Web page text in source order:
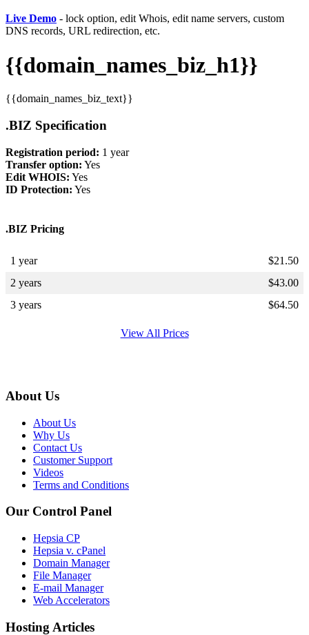
Live Demo - lock option, edit Whois, edit name servers, custom
DNS records, URL redirection, etc.
{{domain_names_biz_h1}}
{{domain_names_biz_text}}
.BIZ Specification
Registration period: 1 year
Transfer option: Yes
Edit WHOIS: Yes
ID Protection: Yes
.BIZ Pricing
1 year $21.50
2 years
$43.00
3 years
$64.50
View All Prices
About Us
About Us
Why Us
Contact Us
Customer Support
Videos
Terms and Conditions
Our Control Panel
Hepsia CP
Hepsia v. cPanel
Domain Manager
File Manager
E-mail Manager
Web Accelerators
Hosting Articles